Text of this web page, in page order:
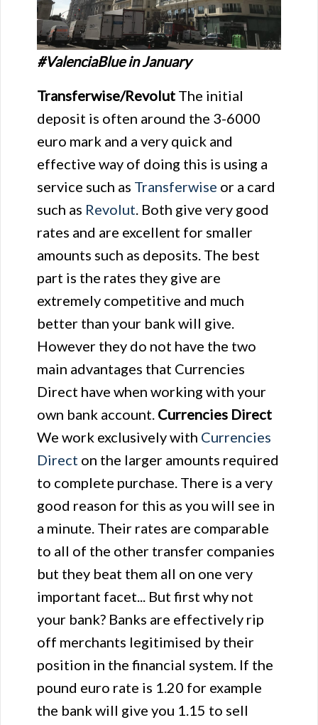
#ValenciaBlue in January
Transferwise/Revolut The initial
deposit is often around the 3-6000
euro mark and a very quick and
effective way of doing this is using a
service such as Transferwise or a card
such as Revolut. Both give very good
rates and are excellent for smaller
amounts such as deposits. The best
part is the rates they give are
extremely competitive and much
better than your bank will give.
However they do not have the two
main advantages that Currencies
Direct have when working with your
own bank account. Currencies Direct
We work exclusively with Currencies
Direct on the larger amounts required
to complete purchase. There is a very
good reason for this as you will see in
a minute. Their rates are comparable
to all of the other transfer companies
but they beat them all on one very
important facet... But first why not
your bank? Banks are effectively rip
off merchants legitimised by their
position in the financial system. If the
pound euro rate is 1.20 for example
the bank will give you 1.15 to sell